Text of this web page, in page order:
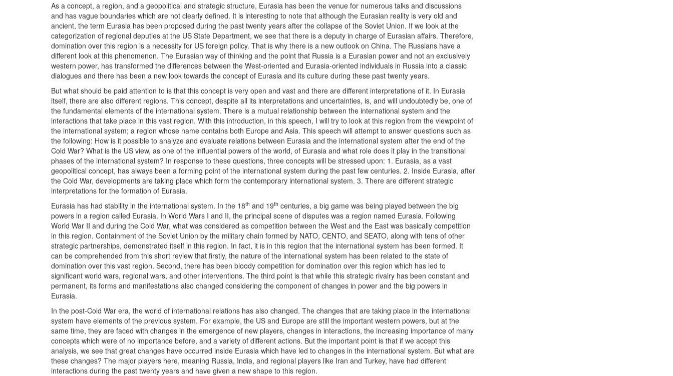
As a concept, a region, and a geopolitical and strategic structure, Eurasia has been the venue for numerous talks and discussions
and has vague boundaries which are not clearly defined. It is interesting to note that although the Eurasian reality is very old and
ancient, the term Eurasia has been proposed during the past twenty years after the collapse of the Soviet Union. If we look at the
categorization of regional deputies at the US State Department, we see that there is a deputy in charge of Eurasian affairs. Therefore,
domination over this region is a necessity for US foreign policy. That is why there is a new outlook on China. The Russians have a
different look at this phenomenon. The Eurasian way of thinking and the point that Russia is a Eurasian power and not an exclusively
western power, has transformed the differences between the West-oriented and Eurasia-oriented individuals in Russia into a classic
dialogues and there has been a new look towards the concept of Eurasia and its culture during these past twenty years.
But what should be paid attention to is that this concept is very open and vast and there are different interpretations of it. In Eurasia
itself, there are also different regions. This concept, despite all its interpretations and uncertainties, is, and will undoubtedly be, one of
the fundamental elements of the international system. There is a mutual relationship between the international system and the
interactions that take place in this vast region. With this introduction, in this speech, I will try to look at this region from the viewpoint of
the international system; a region whose name contains both Europe and Asia. This speech will attempt to answer questions such as
the following: How is it possible to analyze and evaluate relations between Eurasia and the international system after the end of the
Cold War? What is the US view, as one of the influential powers of the world, of Eurasia and what role does it play in the transitional
phases of the international system? In response to these questions, three concepts will be stressed upon: 1. Eurasia, as a vast
geopolitical concept, has always been a forming point of the international system during the past few centuries. 2. Inside Eurasia, after
the Cold War, developments are taking place which form the contemporary international system. 3. There are different strategic
interpretations for the formation of Eurasia.
Eurasia has had stability in the international system. In the 18th and 19th centuries, a big game was being played between the big
powers in a region called Eurasia. In World Wars I and II, the principal scene of disputes was a region named Eurasia. Following
World War II and during the Cold War, what was considered as competition between the West and the East was basically competition
in this region. Containment of the Soviet Union by the military chain formed by NATO, CENTO, and SEATO, along with tens of other
strategic partnerships, demonstrated itself in this region. In fact, it is in this region that the international system has been formed. It
can be comprehended from this short review that firstly, the nature of the international system has been related to the state of
domination over this vast region. Second, there has been bloody competition for domination over this region which has led to
significant world wars, regional wars, and other interventions. The third point is that while this strategic rivalry has been constant and
permanent, its forms and manifestations also changed considering the component of changes in power and the big powers in
Eurasia.
In the post-Cold War era, the world of international relations has also changed. The changes that are taking place in the international
system have elements of the previous system. For example, the US and Europe are still the important western powers, but at the
same time, they are faced with changes in the emergence of new players, changes in interactions, the increasing importance of many
concepts which were of no importance before, and a variety of different actions. But the important point is that if we accept this
analysis, we see that great changes have occurred inside Eurasia which have led to changes in the international system. But what are
these changes? The major players here, meaning Russia, India, and regional players like Iran and Turkey, have had different
interactions during the past twenty years and have given a new shape to this region.